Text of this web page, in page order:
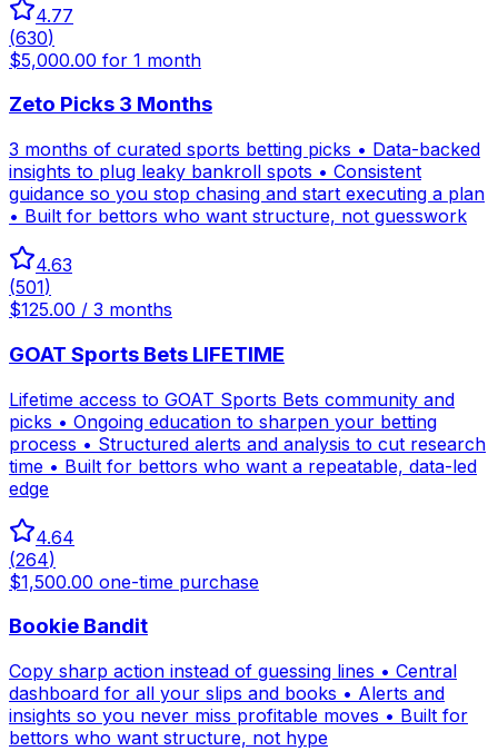
4.77
(630)
$5,000.00 for 1 month
Zeto Picks 3 Months
3 months of curated sports betting picks • Data-backed
insights to plug leaky bankroll spots • Consistent
guidance so you stop chasing and start executing a plan
• Built for bettors who want structure, not guesswork
4.63
(501)
$125.00 / 3 months
GOAT Sports Bets LIFETIME
Lifetime access to GOAT Sports Bets community and
picks • Ongoing education to sharpen your betting
process • Structured alerts and analysis to cut research
time • Built for bettors who want a repeatable, data-led
edge
4.64
(264)
$1,500.00 one-time purchase
Bookie Bandit
Copy sharp action instead of guessing lines • Central
dashboard for all your slips and books • Alerts and
insights so you never miss profitable moves • Built for
bettors who want structure, not hype